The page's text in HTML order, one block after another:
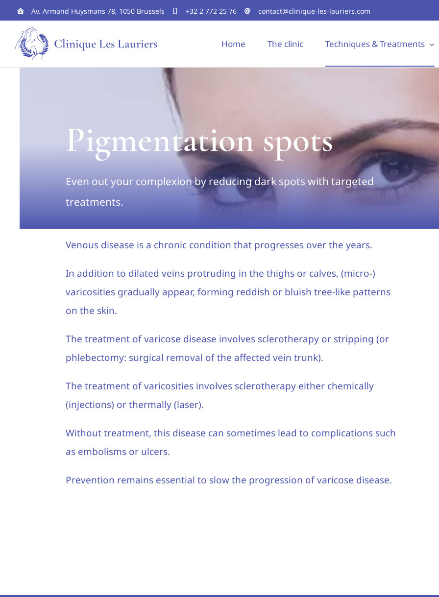
Skip
content
Av. Armand Huysmans 78, 1050 Brussels +32 2 772 25 76 contact@clinique-les-lauriers.com
Clinique Les Lauriers Home The clinic Techniques & Treatments
Pigmentation spots
Even out your complexion by reducing dark spots with targeted
treatments.
Venous disease is a chronic condition that progresses over the years.
In addition to dilated veins protruding in the thighs or calves, (micro-)
varicosities gradually appear, forming reddish or bluish tree-like patterns
on the skin.
The treatment of varicose disease involves sclerotherapy or stripping (or
phlebectomy: surgical removal of the affected vein trunk).
The treatment of varicosities involves sclerotherapy either chemically
(injections) or thermally (laser).
Without treatment, this disease can sometimes lead to complications such
as embolisms or ulcers.
Prevention remains essential to slow the progression of varicose disease.